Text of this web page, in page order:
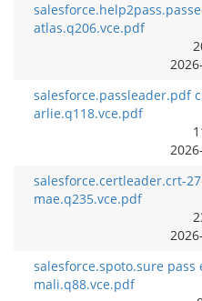
atlas.q206.vce.pdf
salesforce.passleader.pdf
arlie.q118.vce.pdf
salesforce.certleader.crt-
mae.q235.vce.pdf
salesforce.spoto.sure
mali.q88.vce.pdf